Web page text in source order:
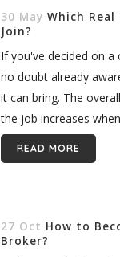
30 May Which
Join?
If you've decided on a
no doubt already
it can bring. The
the job increases
READ MORE
27 Oct How to
Broker?